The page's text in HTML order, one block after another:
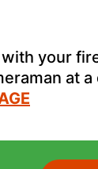
your
at